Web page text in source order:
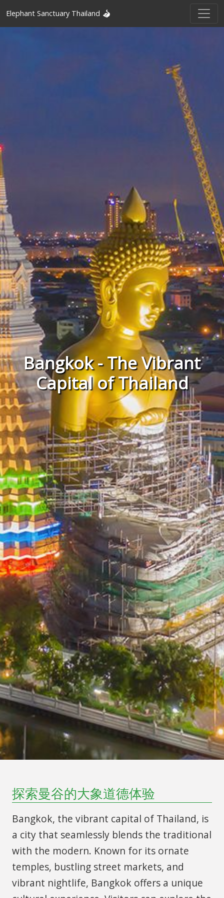
Elephant Sanctuary Thailand
Bangkok - The Vibrant
Capital of Thailand
探索曼谷的大象道德体验
Bangkok, the vibrant capital of Thailand, is
a city that seamlessly blends the traditional
with the modern. Known for its ornate
temples, bustling street markets, and
vibrant nightlife, Bangkok offers a unique